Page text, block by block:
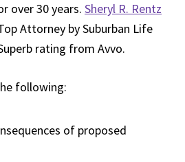
over 30 years. Sheryl R. Rentz
Attorney by Suburban Life
rating from Avvo.
following:
of proposed